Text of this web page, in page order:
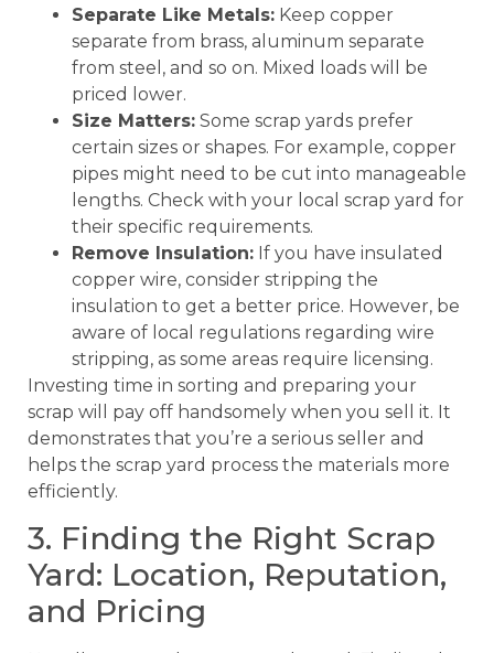
Separate Like Metals: Keep copper
separate from brass, aluminum separate
from steel, and so on. Mixed loads will be
priced lower.
Size Matters: Some scrap yards prefer
certain sizes or shapes. For example, copper
pipes might need to be cut into manageable
lengths. Check with your local scrap yard for
their specific requirements.
Remove Insulation: If you have insulated
copper wire, consider stripping the
insulation to get a better price. However, be
aware of local regulations regarding wire
stripping, as some areas require licensing.
Investing time in sorting and preparing your
scrap will pay off handsomely when you sell it. It
demonstrates that you’re a serious seller and
helps the scrap yard process the materials more
efficiently.
3. Finding the Right Scrap
Yard: Location, Reputation,
and Pricing